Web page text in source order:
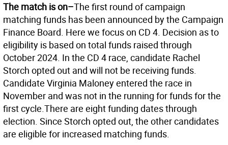
The match is on–The first round of campaign
matching funds has been announced by the Campaign
Finance Board. Here we focus on CD 4. Decision as to
eligibility is based on total funds raised through
October 2024. In the CD 4 race, candidate Rachel
Storch opted out and will not be receiving funds.
Candidate Virginia Maloney entered the race in
November and was not in the running for funds for the
first cycle.There are eight funding dates through
election. Since Storch opted out, the other candidates
are eligible for increased matching funds.